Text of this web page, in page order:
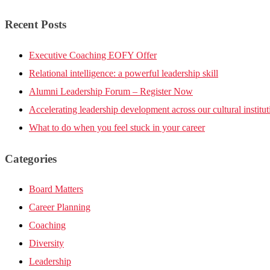
Recent Posts
Executive Coaching EOFY Offer
Relational intelligence: a powerful leadership skill
Alumni Leadership Forum – Register Now
Accelerating leadership development across our cultural
What to do when you feel stuck in your career
Categories
Board Matters
Career Planning
Coaching
Diversity
Leadership